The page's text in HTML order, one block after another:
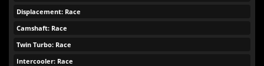
Displacement: Race
Camshaft: Race
Twin Turbo: Race
Intercooler: Race